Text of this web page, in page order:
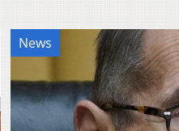
News